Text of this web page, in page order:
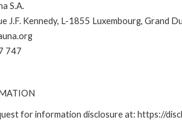
S.A.
J.F. Kennedy, L-1855 Luxembourg, Grand
747
for information disclosure at: https://